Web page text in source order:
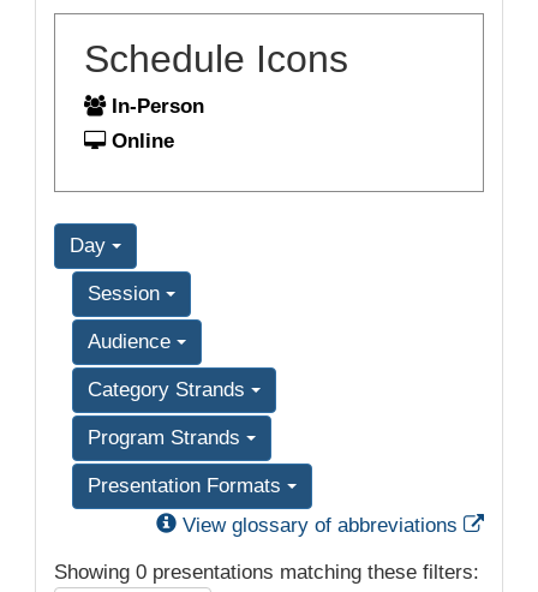
Schedule Icons
In-Person
Online
Day
Session
Audience
Category Strands
Program Strands
Presentation Formats
View glossary of abbreviations
Showing 0 presentations matching these filters: